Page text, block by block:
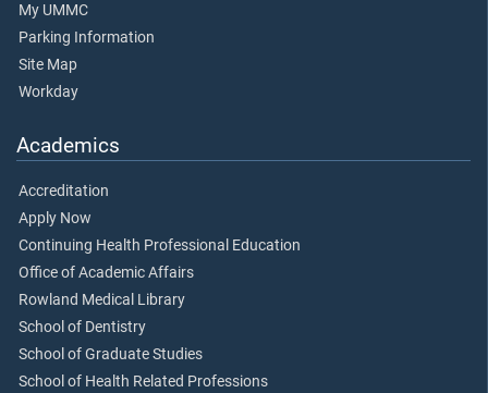
My UMMC
Parking Information
Site Map
Workday
Academics
Accreditation
Apply Now
Continuing Health Professional Education
Office of Academic Affairs
Rowland Medical Library
School of Dentistry
School of Graduate Studies
School of Health Related Professions